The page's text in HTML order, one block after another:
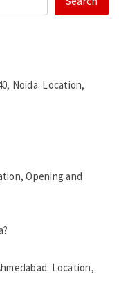
Noida: Location,
Opening and
Location,